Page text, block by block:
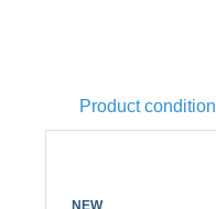
Product condition